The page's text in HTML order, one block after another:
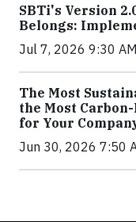
SBTi's Version
Belongs:
Jul 7, 2026 9:30
The Most
the Most
for Your
Jun 30, 2026 7:50